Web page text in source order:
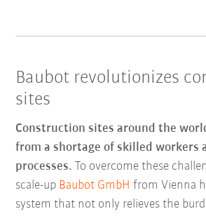
Baubot revolutionizes
sites
Construction sites around the
from a shortage of skilled workers
processes. To overcome these
scale-up Baubot GmbH from Vienna
system that not only relieves the